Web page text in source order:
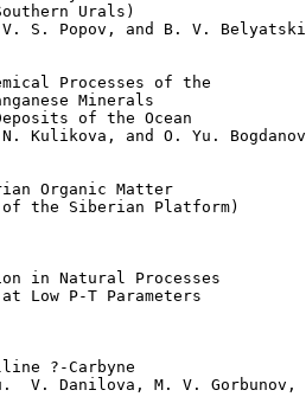
Urals)
S. Popov, and B. V.
Processes of the
Minerals
Deposits of the Ocean
Kulikova, and O. Yu.
Organic Matter
of the Siberian Platform)
in Natural Processes
at Low P-T Parameters
?-Carbyne
V. Danilova, M. V. Gorbunov,